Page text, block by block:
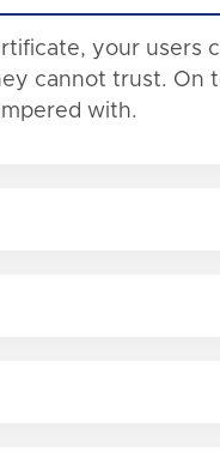
your users
cannot trust.
with.